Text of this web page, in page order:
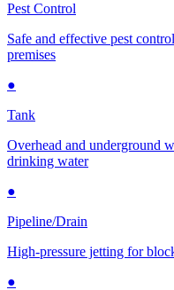
Pest Control
Safe and effective pest
premises
●
Tank
Overhead and underground
drinking water
●
Pipeline/Drain
High-pressure jetting for
●